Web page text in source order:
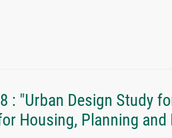
: "Urban Design Study
Housing, Planning